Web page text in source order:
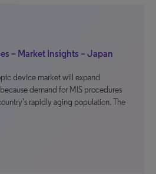
– Market Insights – Japan
device market will expand
demand for MIS procedures
rapidly aging population. The